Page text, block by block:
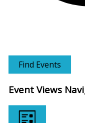
Find Events
Event Views